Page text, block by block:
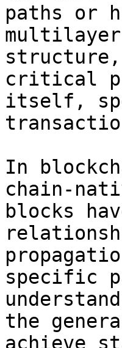
paths or
critical
itself,
In
chain-
blocks
specific
the
achieve